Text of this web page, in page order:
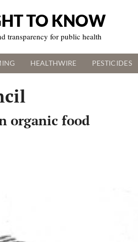
TO KNOW
transparency for public health
HEALTHWIRE PESTICIDES
organic food